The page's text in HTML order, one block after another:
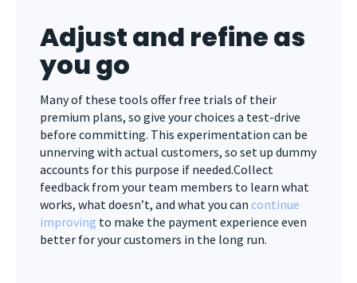
Adjust and refine as
you go
Many of these tools offer free trials of their
premium plans, so give your choices a test-drive
before committing. This experimentation can be
unnerving with actual customers, so set up dummy
accounts for this purpose if needed.Collect
feedback from your team members to learn what
works, what doesn’t, and what you can continue
improving to make the payment experience even
better for your customers in the long run.